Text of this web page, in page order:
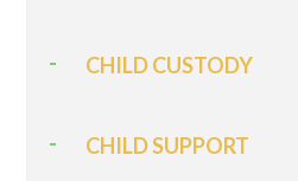
CHILD CUSTODY
CHILD SUPPORT